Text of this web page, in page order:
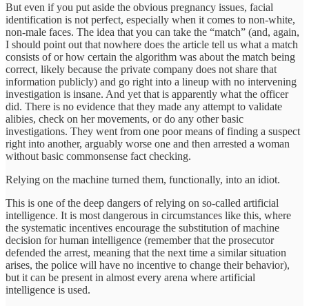
But even if you put aside the obvious pregnancy issues, facial
identification is not perfect, especially when it comes to non-white,
non-male faces. The idea that you can take the “match” (and, again,
I should point out that nowhere does the article tell us what a match
consists of or how certain the algorithm was about the match being
correct, likely because the private company does not share that
information publicly) and go right into a lineup with no intervening
investigation is insane. And yet that is apparently what the officer
did. There is no evidence that they made any attempt to validate
alibies, check on her movements, or do any other basic
investigations. They went from one poor means of finding a suspect
right into another, arguably worse one and then arrested a woman
without basic commonsense fact checking.
Relying on the machine turned them, functionally, into an idiot.
This is one of the deep dangers of relying on so-called artificial
intelligence. It is most dangerous in circumstances like this, where
the systematic incentives encourage the substitution of machine
decision for human intelligence (remember that the prosecutor
defended the arrest, meaning that the next time a similar situation
arises, the police will have no incentive to change their behavior),
but it can be present in almost every arena where artificial
intelligence is used.